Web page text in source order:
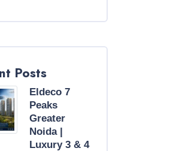
Posts
Eldeco 7
Peaks
Greater
Noida |
Luxury 3 & 4